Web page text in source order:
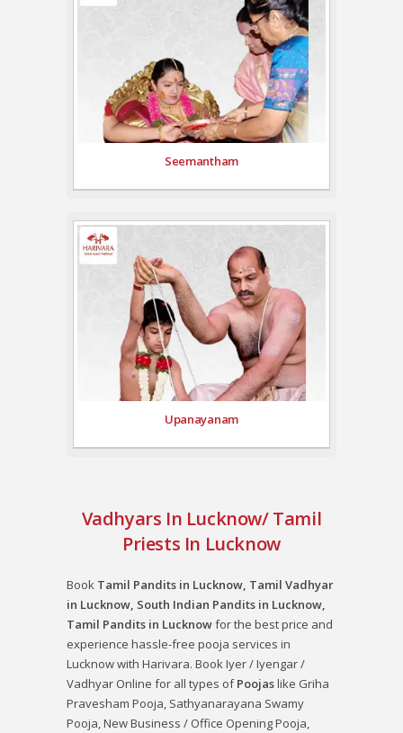
Seemantham
Upanayanam
Vadhyars In Lucknow/ Tamil
Priests In Lucknow
Book Tamil Pandits in Lucknow, Tamil Vadhyar
in Lucknow, South Indian Pandits in Lucknow,
Tamil Pandits in Lucknowfor the best price and
experience hassle-free pooja services in
Lucknow with Harivara. Book Iyer / Iyengar /
Vadhyar Online for all types ofPoojaslike Griha
Pravesham Pooja, Sathyanarayana Swamy
Pooja,New Business / Office Opening Pooja,